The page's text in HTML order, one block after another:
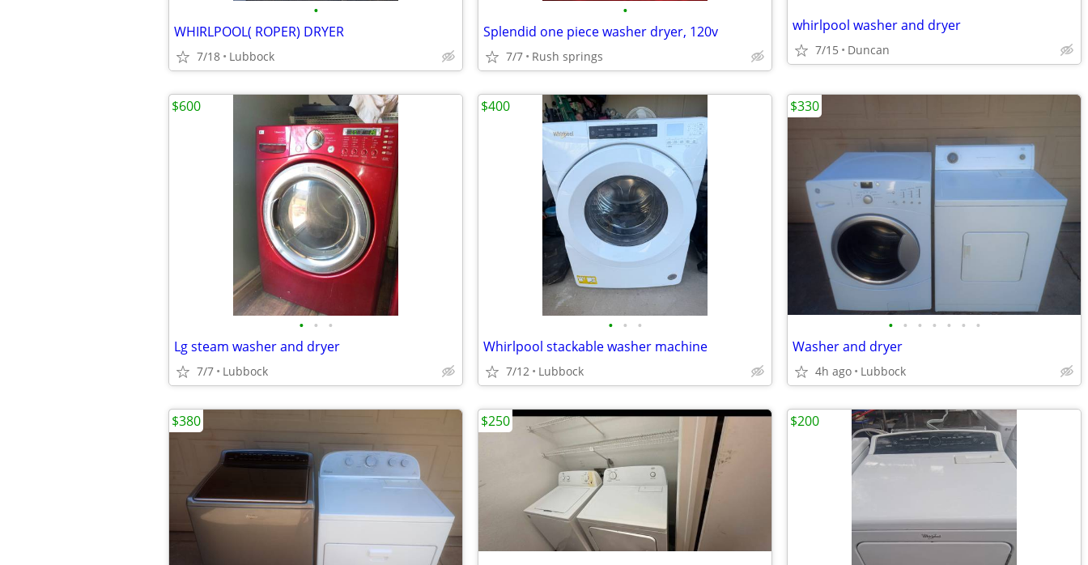
•
WHIRLPOOL( ROPER) DRYER
7/18 Lubbock
•
Splendid one piece washer dryer, 120v
7/7 Rush springs
whirlpool washer and dryer
7/15 Duncan
• • •
Lg steam washer and dryer
7/7 Lubbock
$600
• • •
Whirlpool stackable washer machine
7/12 Lubbock
$400
• • • • • • •
Washer and dryer
4h ago Lubbock
$330
$380 $250 $200